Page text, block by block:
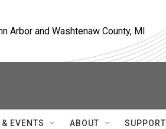
Arbor and Washtenaw County, MI
& EVENTS ABOUT SUPPORT